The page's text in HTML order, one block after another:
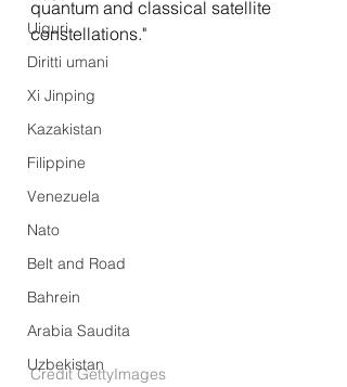
Uiguri
Diritti umani
Xi Jinping
Kazakistan
Filippine
Venezuela
Nato
Belt and Road
Bahrein
Arabia Saudita
Uzbekistan
quantum and classical satellite
constellations."
Credit GettyImages